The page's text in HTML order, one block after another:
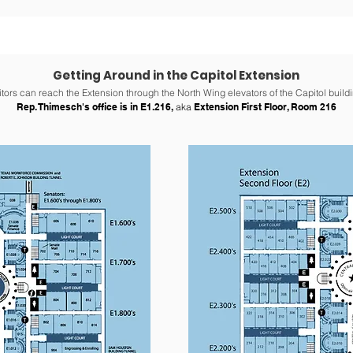
Getting Around in the Capitol Extension
can reach the Extension through the North Wing elevators of the Capitol
Rep. Thimesch's office is in E1.216, akaExtension First Floor, Room 216